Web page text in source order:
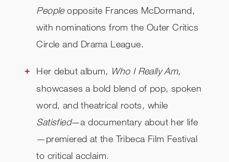
Peopleopposite Frances McDormand,
with nominations from the Outer Critics
Circle and Drama League.
Her debut album, Who I Really Am,
showcases a bold blend of pop, spoken
word, and theatrical roots, while
Satisfied—a documentary about her life
—premiered at the Tribeca Film Festival
to critical acclaim.